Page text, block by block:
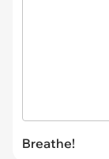
Breathe!